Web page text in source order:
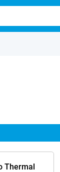
Thermal